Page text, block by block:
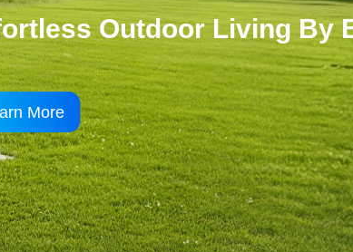
X11 OmniCyclone
in Every Way , Ahead in Every Play
More